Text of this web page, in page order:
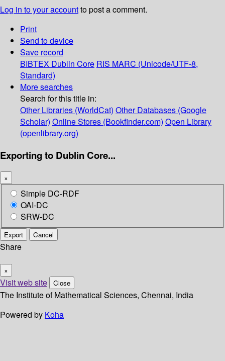
Log in to your accountto post a comment.
Print
Send to device
Save record
BIBTEX Dublin Core RIS MARC (Unicode/UTF-8,
Standard)
More searches
Search for this title in:
Other Libraries (WorldCat) Other Databases (Google
Scholar) Online Stores (Bookfinder.com) Open Library
(openlibrary.org)
Exporting to Dublin Core...
×
Simple DC-RDF
OAI-DC
SRW-DC
Export Cancel
Share
×
Visit web site Close
The Institute of Mathematical Sciences, Chennai, India
Powered by Koha